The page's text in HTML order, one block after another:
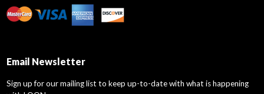
Email Newsletter
Sign up for our mailing list to keep up-to-date with what is happening